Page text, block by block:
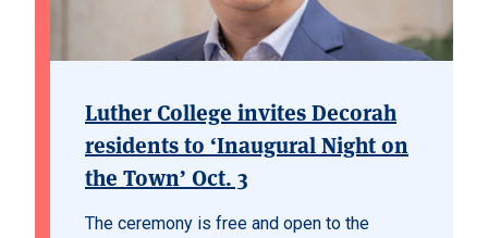
Luther College invites Decorah
residents to ‘Inaugural Night on
the Town’ Oct. 3
The ceremony is free and open to the